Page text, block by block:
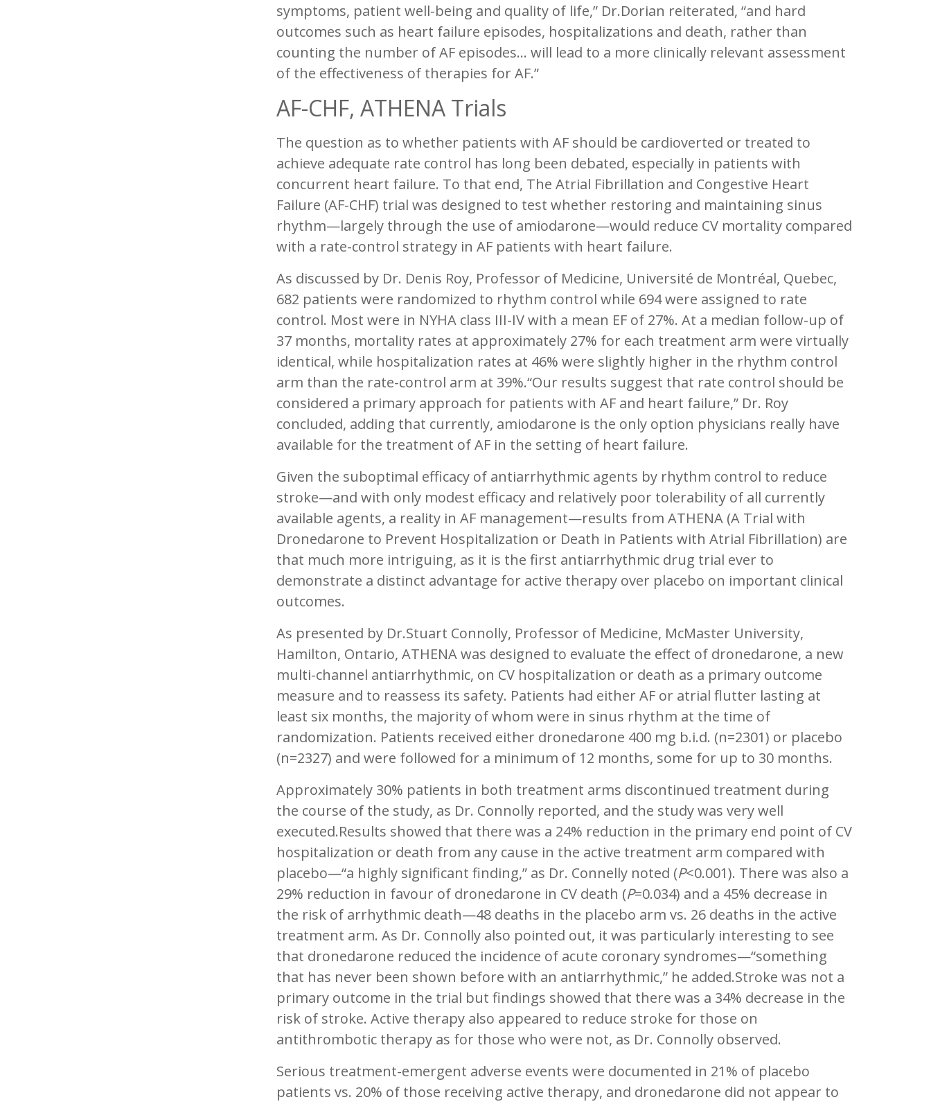
symptoms, patient well-being and quality of life,” Dr.Dorian reiterated, “and hard
outcomes such as heart failure episodes, hospitalizations and death, rather than
counting the number of AF episodes… will lead to a more clinically relevant assessment
of the effectiveness of therapies for AF.”
AF-CHF, ATHENA Trials
The question as to whether patients with AF should be cardioverted or treated to
achieve adequate rate control has long been debated, especially in patients with
concurrent heart failure. To that end, The Atrial Fibrillation and Congestive Heart
Failure (AF-CHF) trial was designed to test whether restoring and maintaining sinus
rhythm—largely through the use of amiodarone—would reduce CV mortality compared
with a rate-control strategy in AF patients with heart failure.
As discussed by Dr. Denis Roy, Professor of Medicine, Université de Montréal, Quebec,
682 patients were randomized to rhythm control while 694 were assigned to rate
control. Most were in NYHA class III-IV with a mean EF of 27%. At a median follow-up of
37 months, mortality rates at approximately 27% for each treatment arm were virtually
identical, while hospitalization rates at 46% were slightly higher in the rhythm control
arm than the rate-control arm at 39%.“Our results suggest that rate control should be
considered a primary approach for patients with AF and heart failure,” Dr. Roy
concluded, adding that currently, amiodarone is the only option physicians really have
available for the treatment of AF in the setting of heart failure.
Given the suboptimal efficacy of antiarrhythmic agents by rhythm control to reduce
stroke—and with only modest efficacy and relatively poor tolerability of all currently
available agents, a reality in AF management—results from ATHENA (A Trial with
Dronedarone to Prevent Hospitalization or Death in Patients with Atrial Fibrillation) are
that much more intriguing, as it is the first antiarrhythmic drug trial ever to
demonstrate a distinct advantage for active therapy over placebo on important clinical
outcomes.
As presented by Dr.Stuart Connolly, Professor of Medicine, McMaster University,
Hamilton, Ontario, ATHENA was designed to evaluate the effect of dronedarone, a new
multi-channel antiarrhythmic, on CV hospitalization or death as a primary outcome
measure and to reassess its safety. Patients had either AF or atrial flutter lasting at
least six months, the majority of whom were in sinus rhythm at the time of
randomization. Patients received either dronedarone 400 mg b.i.d. (n=2301) or placebo
(n=2327) and were followed for a minimum of 12 months, some for up to 30 months.
Approximately 30% patients in both treatment arms discontinued treatment during
the course of the study, as Dr. Connolly reported, and the study was very well
executed.Results showed that there was a 24% reduction in the primary end point of CV
hospitalization or death from any cause in the active treatment arm compared with
placebo—“a highly significant finding,” as Dr. Connelly noted (P<0.001). There was also a
29% reduction in favour of dronedarone in CV death (P=0.034) and a 45% decrease in
the risk of arrhythmic death—48 deaths in the placebo arm vs. 26 deaths in the active
treatment arm. As Dr. Connolly also pointed out, it was particularly interesting to see
that dronedarone reduced the incidence of acute coronary syndromes—“something
that has never been shown before with an antiarrhythmic,” he added.Stroke was not a
primary outcome in the trial but findings showed that there was a 34% decrease in the
risk of stroke. Active therapy also appeared to reduce stroke for those on
antithrombotic therapy as for those who were not, as Dr. Connolly observed.
Serious treatment-emergent adverse events were documented in 21% of placebo
patients vs. 20% of those receiving active therapy, and dronedarone did not appear to